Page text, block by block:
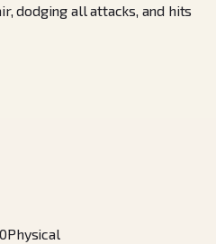
dodging all attacks, and hits
Physical